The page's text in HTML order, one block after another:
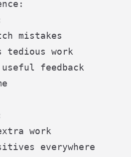
mistakes
tedious work
feedback
work
everywhere